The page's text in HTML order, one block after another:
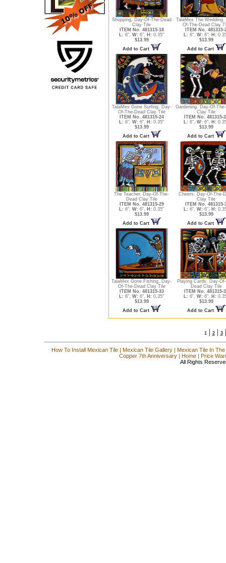
Shopping. Day-Of-The-Dead
Clay Tile
ITEM No. 481315-18
L: 6", W: 6", H: 0.35"
$13.99
Add to Cart
TalaMex The Wedding.
Of-The-Dead Clay
ITEM No. 481315-
L: 6", W: 6", H:
$13.99
Add to Cart
TalaMex Gone Surfing. Day-
Of-The-Dead Clay Tile
ITEM No. 481315-24
L: 6", W: 6", H: 0.35"
$13.99
Add to Cart
Gardening. Day-Of-
Clay Tile
ITEM No. 481315-
L: 6", W: 6", H:
$13.99
Add to Cart
The Teacher. Day-Of-The-
Dead Clay Tile
ITEM No. 481315-29
L: 6", W: 6", H: 0.35"
$13.99
Add to Cart
Cheers. Day-Of-The-
Clay Tile
ITEM No. 481315-
L: 6", W: 6", H:
$13.99
Add to Cart
TalaMex Gone Fishing. Day-
Of-The-Dead Clay Tile
ITEM No. 481315-33
L: 6", W: 6", H: 0.35"
$13.99
Add to Cart
Playing Cards. Day-
Dead Clay Tile
ITEM No. 481315-
L: 6", W: 6", H:
$13.99
Add to Cart
1 | 2| 3
How To Install Mexican Tile| Mexican Tile Gallery| Mexican Tile In
Copper 7th Anniversary| Home| Price
All Rights